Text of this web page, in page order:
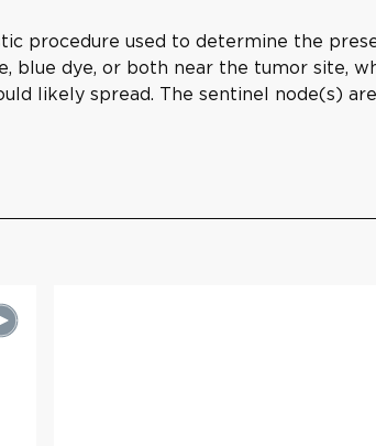
procedure used to determine the
blue dye, or both near the tumor site,
likely spread. The sentinel node(s)